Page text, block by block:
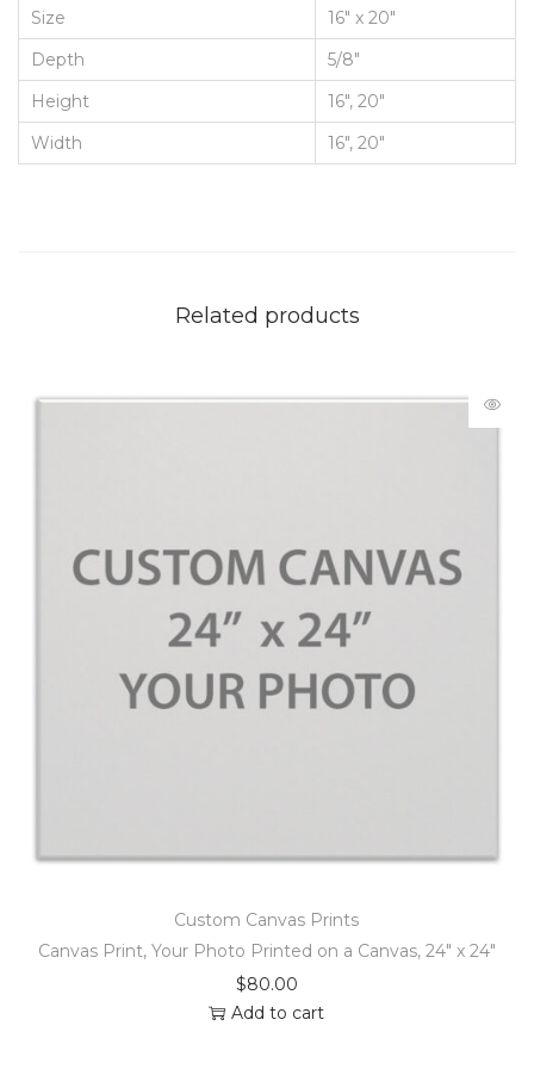
Size
16" x 20"
Depth
5/8"
Height
16", 20"
Width
16", 20"
Related products
Custom Canvas Prints
Canvas Print, Your Photo Printed on a Canvas, 24″ x 24″
$80.00
Add to cart